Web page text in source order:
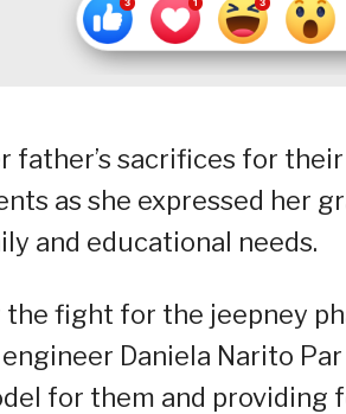
father’s sacrifices for
as she expressed her
and educational needs.
fight for the jeepney
Daniela Narito
for them and providing